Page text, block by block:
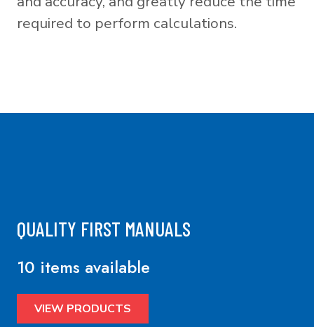
required to perform calculations.
QUALITY FIRST MANUALS
10 items available
VIEW PRODUCTS